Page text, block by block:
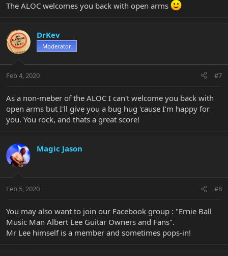
The ALOC welcomes you back with open arms
DrKev
Moderator
Feb 4, 2020 #7
As a non-meber of the ALOC I can't welcome you back with
open arms but I'll give you a bug hug 'cause I'm happy for
you. You rock, and thats a great score!
Magic Jason
Feb 5, 2020 #8
You may also want to join our Facebook group : "Ernie Ball
Music Man Albert Lee Guitar Owners and Fans".
Mr Lee himself is a member and sometimes pops-in!